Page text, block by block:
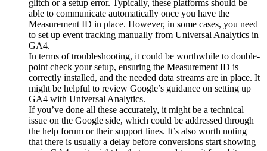
glitch or a setup error. Typically, these platforms should be
able to communicate automatically once you have the
Measurement ID in place. However, in some cases, you need
to set up event tracking manually from Universal Analytics in
GA4.
In terms of troubleshooting, it could be worthwhile to double-
point check your setup, ensuring the Measurement ID is
correctly installed, and the needed data streams are in place. It
might be helpful to review Google’s guidance on setting up
GA4 with Universal Analytics.
If you’ve done all these accurately, it might be a technical
issue on the Google side, which could be addressed through
the help forum or their support lines. It’s also worth noting
that there is usually a delay before conversions start showing